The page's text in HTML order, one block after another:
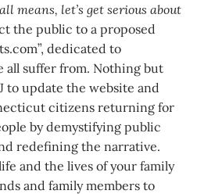
means, let’s get serious about
the public to a proposed
dedicated to
all suffer from. Nothing but
to update the website and
citizens returning for
by demystifying public
redefining the narrative.
and the lives of your family
and family members to